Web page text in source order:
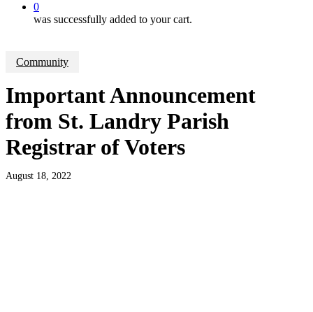
0
was successfully added to your cart.
Community
Important Announcement
from St. Landry Parish
Registrar of Voters
August 18, 2022